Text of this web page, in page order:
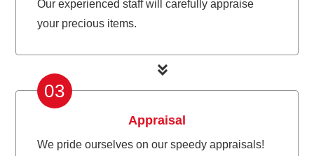
Our experienced staff will carefully appraise
your precious items.
Appraisal
We pride ourselves on our speedy appraisals!
03